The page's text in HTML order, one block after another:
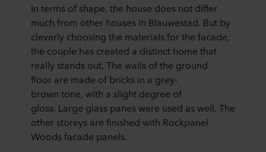
In terms of shape, the house does not differ
much from other houses in Blauwestad. But by
cleverly choosing the materials for the facade,
the couple has created a distinct home that
really stands out. The walls of the ground
floor are made of bricks in a grey-
brown tone, with a slight degree of
gloss. Large glass panes were used as well. The
other storeys are finished with Rockpanel
Woods facade panels.